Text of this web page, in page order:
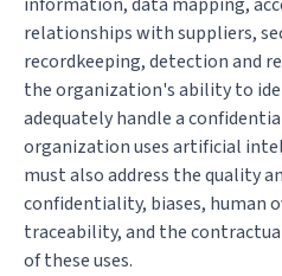
relationships with suppliers,
recordkeeping, detection and
the organization's ability to
adequately handle a
organization uses artificial
must also address the quality
confidentiality, biases, human
traceability, and the
of these uses.